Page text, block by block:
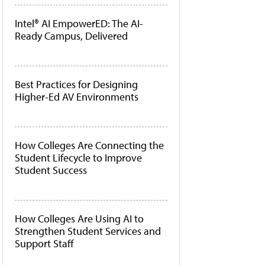
Intel® AI EmpowerED: The AI-
Ready Campus, Delivered
Best Practices for Designing
Higher-Ed AV Environments
How Colleges Are Connecting the
Student Lifecycle to Improve
Student Success
How Colleges Are Using AI to
Strengthen Student Services and
Support Staff